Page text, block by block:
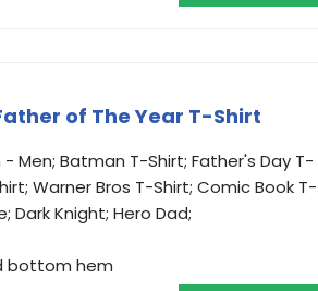
of The Year T-Shirt
Men; Batman T-Shirt; Father's Day T-
Warner Bros T-Shirt; Comic Book T-
Dark Knight; Hero Dad;
bottom hem